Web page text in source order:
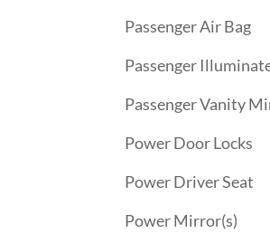
Passenger Air Bag
Passenger
Passenger Vanity
Power Door Locks
Power Driver Seat
Power Mirror(s)